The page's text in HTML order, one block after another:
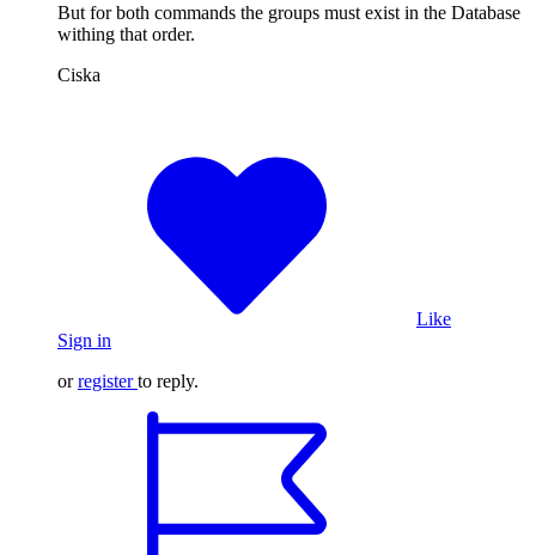
But for both commands the groups must exist in the Database
withing that order.
Ciska
Like
Sign in
orregister to reply.